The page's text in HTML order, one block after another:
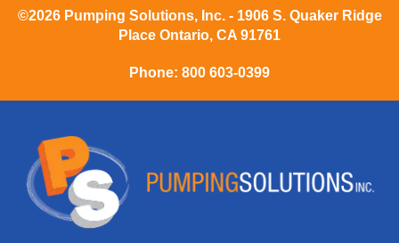
©2026 Pumping Solutions, Inc. - 1906 S. Quaker Ridge
Place Ontario, CA 91761
Phone: 800 603-0399